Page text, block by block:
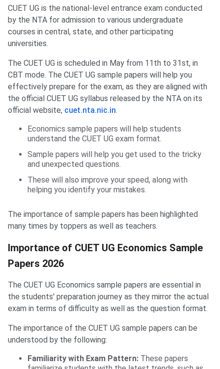
CUET UG is the national-level entrance exam conducted
by the NTA for admission to various undergraduate
courses in central, state, and other participating
universities.
The CUET UG is scheduled in May from 11th to 31st, in
CBT mode. The CUET UG sample papers will help you
effectively prepare for the exam, as they are aligned with
the official CUET UG syllabus released by the NTA on its
official website, cuet.nta.nic.in.
Economics sample papers will help students
understand the CUET UG exam format.
Sample papers will help you get used to the tricky
and unexpected questions.
These will also improve your speed, along with
helping you identify your mistakes.
The importance of sample papers has been highlighted
many times by toppers as well as teachers.
Importance of CUET UG Economics Sample
Papers 2026
The CUET UG Economics sample papers are essential in
the students' preparation journey as they mirror the actual
exam in terms of difficulty as well as the question format.
The importance of the CUET UG sample papers can be
understood by the following:
Familiarity with Exam Pattern: These papers